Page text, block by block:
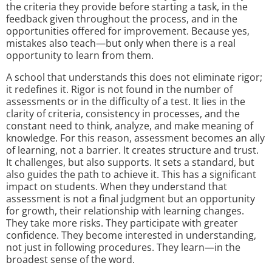
the criteria they provide before starting a task, in the
feedback given throughout the process, and in the
opportunities offered for improvement. Because yes,
mistakes also teach—but only when there is a real
opportunity to learn from them.
A school that understands this does not eliminate rigor;
it redefines it. Rigor is not found in the number of
assessments or in the difficulty of a test. It lies in the
clarity of criteria, consistency in processes, and the
constant need to think, analyze, and make meaning of
knowledge. For this reason, assessment becomes an ally
of learning, not a barrier. It creates structure and trust.
It challenges, but also supports. It sets a standard, but
also guides the path to achieve it. This has a significant
impact on students. When they understand that
assessment is not a final judgment but an opportunity
for growth, their relationship with learning changes.
They take more risks. They participate with greater
confidence. They become interested in understanding,
not just in following procedures. They learn—in the
broadest sense of the word.